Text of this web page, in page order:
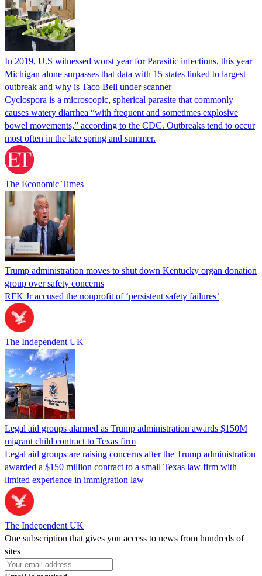
In 2019, U.S witnessed worst year for Parasitic infections, this year
Michigan alone surpasses that data with 15 states linked to largest
outbreak and why is Taco Bell under scanner
Cyclospora is a microscopic, spherical parasite that commonly
causes watery diarrhea “with frequent and sometimes explosive
bowel movements,” according to the CDC. Outbreaks tend to occur
most often in the late spring and summer.
The Economic Times
Trump administration moves to shut down Kentucky organ donation
group over safety concerns
RFK Jr accused the nonprofit of ‘persistent safety failures’
The Independent UK
Legal aid groups alarmed as Trump administration awards $150M
migrant child contract to Texas firm
Legal aid groups are raising concerns after the Trump administration
awarded a $150 million contract to a small Texas law firm with
limited experience in immigration law
The Independent UK
One subscription that gives you access to news from hundreds of
sites